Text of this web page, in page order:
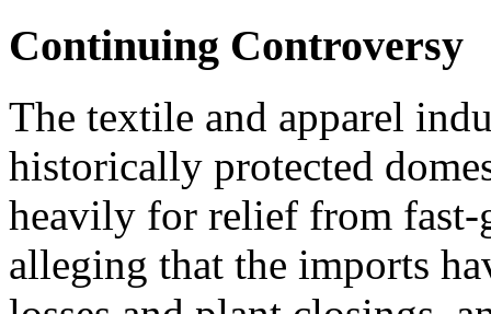
Continuing Controversy
The textile and apparel
historically protected
heavily for relief from
alleging that the imports